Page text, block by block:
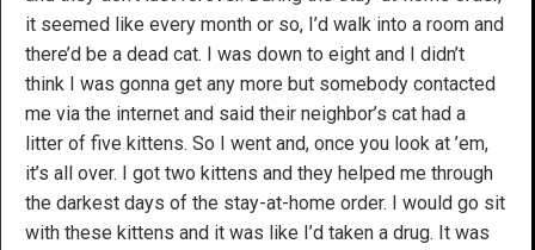
it seemed like every month or so, I’d walk into a room and
there’d be a dead cat. I was down to eight and I didn’t
think I was gonna get any more but somebody contacted
me via the internet and said their neighbor’s cat had a
litter of five kittens. So I went and, once you look at ’em,
it’s all over. I got two kittens and they helped me through
the darkest days of the stay-at-home order. I would go sit
with these kittens and it was like I’d taken a drug. It was